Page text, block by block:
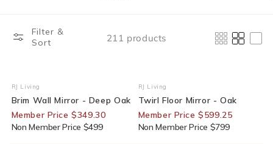
Filter &
Sort
211 products
30% Off For Members
Vendor:
RJ Living
Brim Wall Mirror - Deep Oak
Member Price $349.30
Non Member Price $499
25% Off For Members
Vendor:
RJ Living
Twirl Floor Mirror - Oak
Member Price $599.25
Non Member Price $799